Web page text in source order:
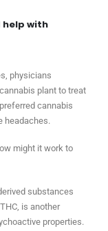
help with
physicians
plant to treat
cannabis
headaches.
might it work to
substances
is another
properties.